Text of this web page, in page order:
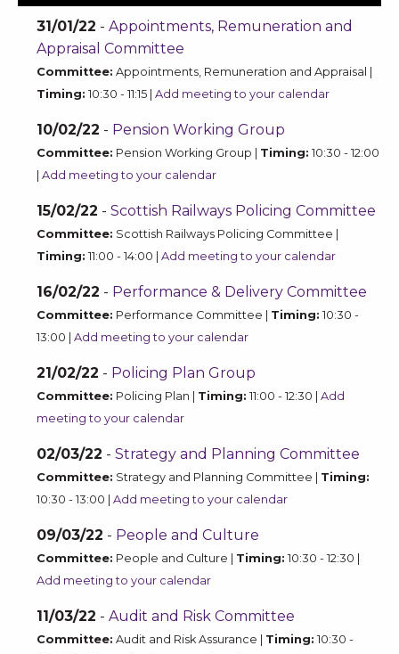
31/01/22 - Appointments, Remuneration and
Appraisal Committee
Committee: Appointments, Remuneration and Appraisal |
Timing: 10:30 - 11:15 | Add meeting to your calendar
10/02/22 - Pension Working Group
Committee: Pension Working Group | Timing: 10:30 - 12:00
Add meeting to your calendar
15/02/22 - Scottish Railways Policing Committee
Committee: Scottish Railways Policing Committee |
Timing: 11:00 - 14:00 | Add meeting to your calendar
16/02/22 - Performance & Delivery Committee
Committee: Performance Committee | Timing: 10:30 -
13:00 | Add meeting to your calendar
21/02/22 - Policing Plan Group
Committee: Policing Plan | Timing: 11:00 - 12:30 | Add
meeting to your calendar
02/03/22 - Strategy and Planning Committee
Committee: Strategy and Planning Committee | Timing:
10:30 - 13:00 | Add meeting to your calendar
09/03/22 - People and Culture
Committee: People and Culture | Timing: 10:30 - 12:30 |
Add meeting to your calendar
11/03/22 - Audit and Risk Committee
Committee: Audit and Risk Assurance | Timing: 10:30 -